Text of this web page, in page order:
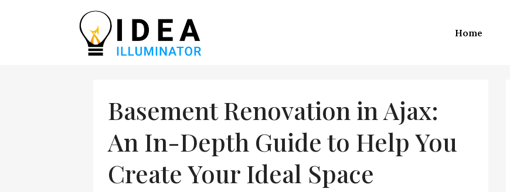
Home
Basement Renovation in Ajax:
An In-Depth Guide to Help You
Create Your Ideal Space